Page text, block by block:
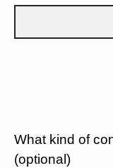
What kind of
(optional)